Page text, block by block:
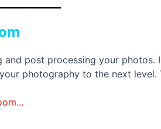
post processing your
photography to the next